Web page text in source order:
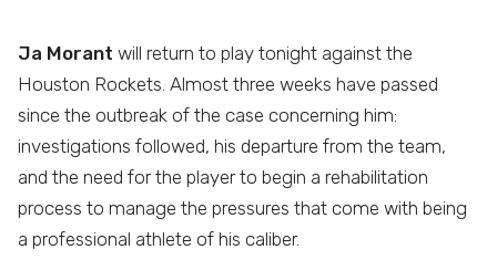
Ja Morant will return to play tonight against the
Houston Rockets. Almost three weeks have passed
since the outbreak of the case concerning him:
investigations followed, his departure from the team,
and the need for the player to begin a rehabilitation
process to manage the pressures that come with being
a professional athlete of his caliber.